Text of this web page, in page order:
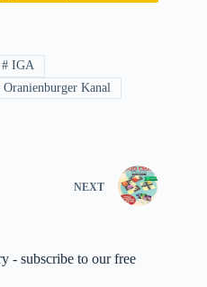
# IGA
Oranienburger Kanal
NEXT
- subscribe to our free